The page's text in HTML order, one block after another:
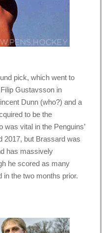
pick, which went to
Gustavsson in
Dunn (who?) and a
to be the
was vital in the Penguins’
2017, but Brassard was
has massively
he scored as many
in the two months prior.